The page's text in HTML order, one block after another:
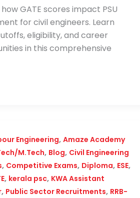
GATE scores impact PSU
for civil engineers. Learn
eligibility, and career
in this comprehensive
Engineering, Amaze Academy
M.Tech, Blog, Civil Engineering
, Competitive Exams, Diploma, ESE,
, kerala psc, KWA Assistant
, Public Sector Recruitments, RRB-